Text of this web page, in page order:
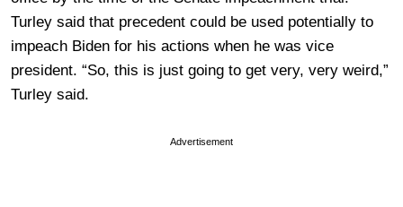
Turley said that precedent could be used potentially to
impeach Biden for his actions when he was vice
president. “So, this is just going to get very, very weird,”
Turley said.
Advertisement